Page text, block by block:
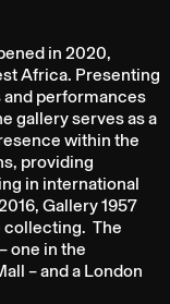
in 2020,
Africa. Presenting
performances
gallery serves as a
within the
providing
in international
Gallery 1957
collecting. The
one in the
– and a London